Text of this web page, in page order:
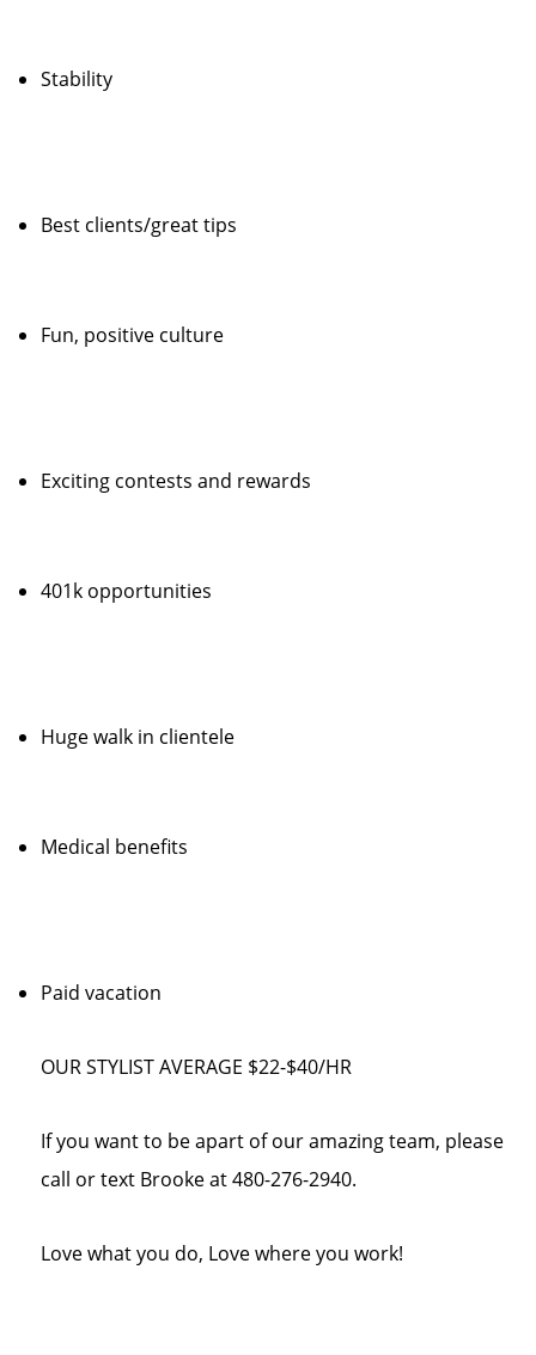
Stability
Best clients/great tips
Fun, positive culture
Exciting contests and rewards
401k opportunities
Huge walk in clientele
Medical benefits
Paid vacation
OUR STYLIST AVERAGE $22-$40/HR
If you want to be apart of our amazing team, please
call or text Brooke at 480-276-2940.
Love what you do, Love where you work!